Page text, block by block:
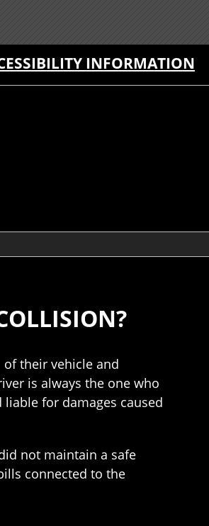
INFORMATION
their vehicle and
is always the one who
for damages caused
not maintain a safe
connected to the